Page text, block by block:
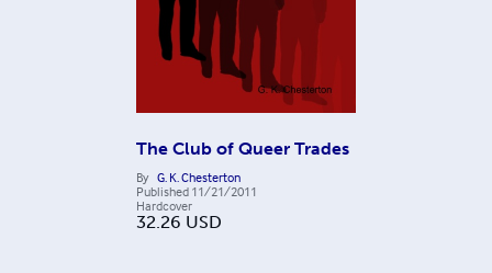
The Club of Queer Trades
By G. K. Chesterton
Published 11/21/2011
Hardcover
32.26 USD